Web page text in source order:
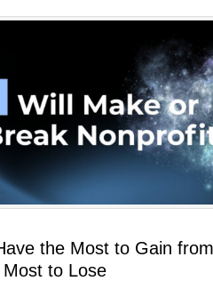
the Most to Gain
to Lose